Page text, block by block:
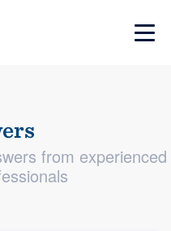
from experienced